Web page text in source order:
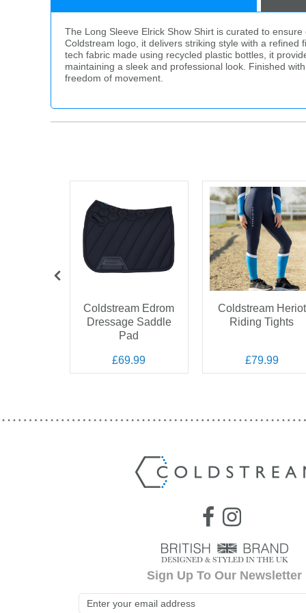
The Long Sleeve Elrick Show Shirt is curated to
Coldstream logo, it delivers striking style with a
tech fabric made using recycled plastic bottles, it
maintaining a sleek and professional look. Finished
freedom of movement.
Coldstream Edrom
Dressage Saddle
Pad
£69.99
Coldstream Heriot
Riding Tights
£79.99
Sign Up To Our Newsletter